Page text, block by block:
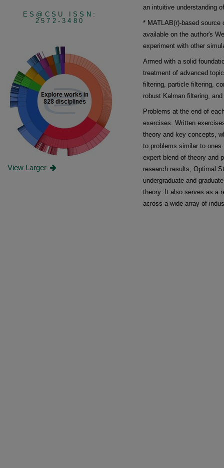
an intuitive understanding
* MATLAB(r)-based
available on the author's
experiment with other
Armed with a solid
treatment of advanced
filtering, particle filtering,
robust Kalman filtering,
Problems at the end of
exercises. Written
theory and key concepts,
to problems similar to
expert blend of theory and
research results, Optimal
undergraduate and
theory. It also serves as a
across a wide array of
ES@CSU ISSN:
2572-3480
View Larger